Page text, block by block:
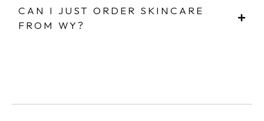
CAN I JUST ORDER SKINCARE
FROM WY?